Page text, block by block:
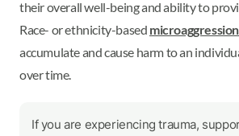
their overall well-being and ability to
Race- or ethnicity-based
accumulate and cause harm to an
over time.
If you are experiencing trauma,